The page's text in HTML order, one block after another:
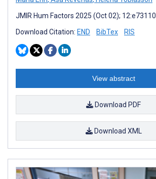
JMIR Hum Factors 2025 (Oct 02); 12:e73110
Download Citation: END BibTex RIS
View abstract
Download PDF
Download XML